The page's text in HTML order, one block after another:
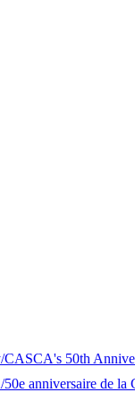
50th
anniversaire de la